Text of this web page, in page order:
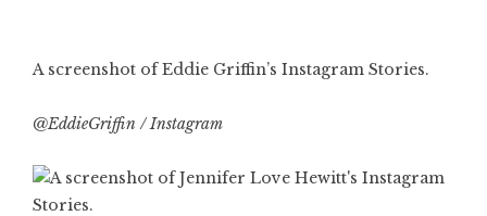
A screenshot of Eddie Griffin’s Instagram Stories.
@EddieGriffin / Instagram